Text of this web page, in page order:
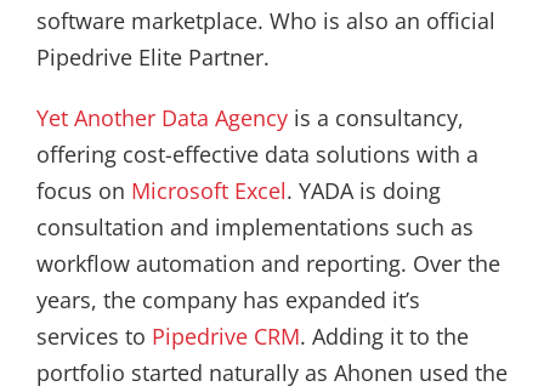
software marketplace. Who is also an official
Pipedrive Elite Partner.
Yet Another Data Agencyis a consultancy,
offering cost-effective data solutions with a
focus on Microsoft Excel. YADA is doing
consultation and implementations such as
workflow automation and reporting. Over the
years, the company has expanded it’s
services to Pipedrive CRM. Adding it to the
portfolio started naturally as Ahonen used the